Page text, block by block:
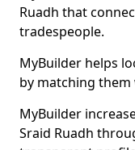
Ruadh that
tradespeople.
MyBuilder helps
by matching
MyBuilder
Sraid Ruadh